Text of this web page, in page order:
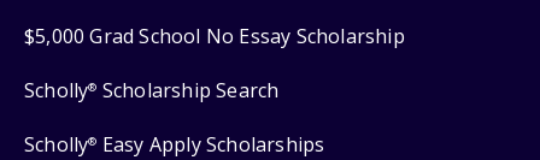
$5,000 Grad School No Essay Scholarship
Scholly® Scholarship Search
Scholly® Easy Apply Scholarships